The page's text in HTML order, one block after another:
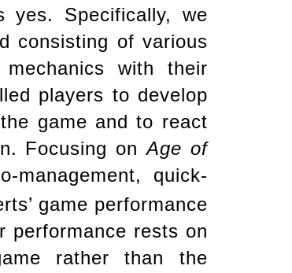
yes. Specifically, we
consisting of various
with their
players to develop
game and to react
Focusing onAge of
quick-
game performance
performance rests on
rather than the